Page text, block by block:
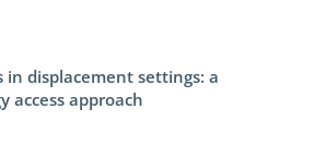
in displacement settings: a
access approach